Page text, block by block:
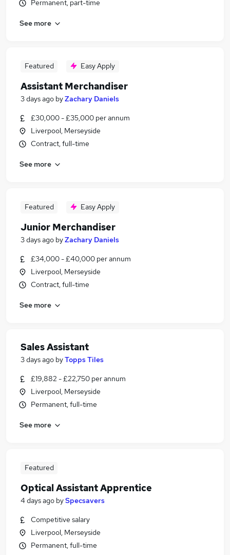
Permanent, part-time
See more
Featured Easy Apply
Assistant Merchandiser
3 days ago byZachary Daniels
£30,000 - £35,000 per annum
Liverpool, Merseyside
Contract, full-time
See more
Featured Easy Apply
Junior Merchandiser
3 days ago byZachary Daniels
£34,000 - £40,000 per annum
Liverpool, Merseyside
Contract, full-time
See more
Sales Assistant
3 days ago byTopps Tiles
£19,882 - £22,750 per annum
Liverpool, Merseyside
Permanent, full-time
See more
Featured
Optical Assistant Apprentice
4 days ago bySpecsavers
Competitive salary
Liverpool, Merseyside
Permanent, full-time